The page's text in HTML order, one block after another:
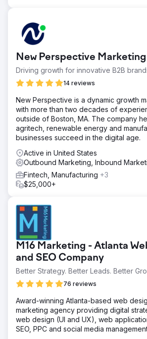
New Perspective Marketing
Driving growth for innovative B2B
14 reviews
New Perspective is a dynamic growth
with more than two decades of
outside of Boston, MA. The company
agritech, renewable energy and
businesses succeed in the digital age.
Active in United States
Outbound Marketing, Inbound
Fintech, Manufacturing +3
$25,000+
M16 Marketing - Atlanta
and SEO Company
Better Strategy. Better Leads. Better
76 reviews
Award-winning Atlanta-based web
marketing agency providing digital
web design (UI and UX), web
SEO, PPC and social media